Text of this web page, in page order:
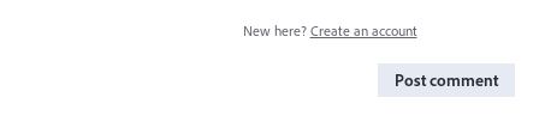
New here? Create an account
Post comment